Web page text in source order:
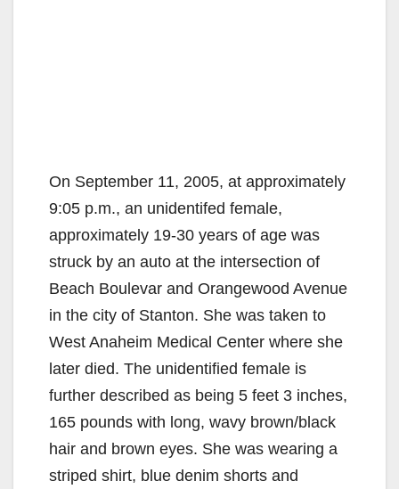
On September 11, 2005, at approximately
9:05 p.m., an unidentifed female,
approximately 19-30 years of age was
struck by an auto at the intersection of
Beach Boulevar and Orangewood Avenue
in the city of Stanton. She was taken to
West Anaheim Medical Center where she
later died. The unidentified female is
further described as being 5 feet 3 inches,
165 pounds with long, wavy brown/black
hair and brown eyes. She was wearing a
striped shirt, blue denim shorts and